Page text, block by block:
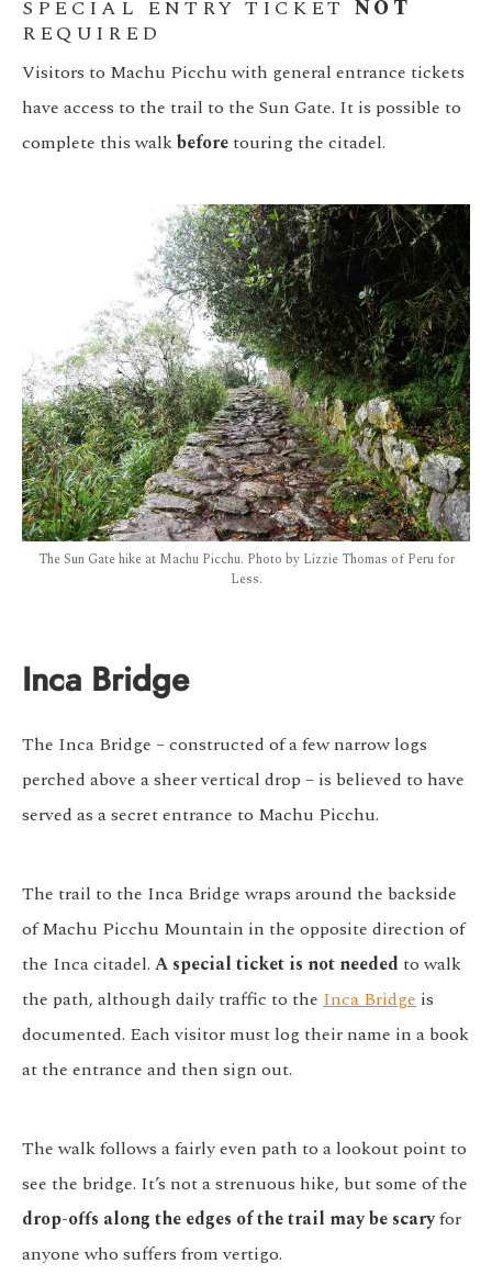
SPECIAL ENTRY TICKET NOT
REQUIRED
Visitors to Machu Picchu with general entrance tickets
have access to the trail to the Sun Gate. It is possible to
complete this walkbeforetouring the citadel.
The Sun Gate hike at Machu Picchu. Photo by Lizzie Thomas of Peru for
Less.
Inca Bridge
The Inca Bridge – constructed of a few narrow logs
perched above a sheer vertical drop – is believed to have
served as a secret entrance to Machu Picchu.
The trail to the Inca Bridge wraps around the backside
of Machu Picchu Mountain in the opposite direction of
the Inca citadel. A special ticket is not needed to walk
the path, although daily traffic to the Inca Bridge is
documented. Each visitor must log their name in a book
at the entrance and then sign out.
The walk follows a fairly even path to a lookout point to
see the bridge. It’s not a strenuous hike, but some of the
drop-offs along the edges of the trail may be scaryfor
anyone who suffers from vertigo.